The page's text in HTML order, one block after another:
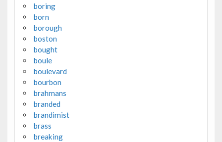
boring
born
borough
boston
bought
boule
boulevard
bourbon
brahmans
branded
brandimist
brass
breaking